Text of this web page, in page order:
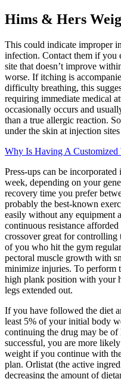
Hims & Hers
This could indicate improper
infection. Contact them if you
site that doesn’t improve
worse. If itching is
difficulty breathing, this
requiring immediate medical
occasionally occurs and
than a true allergic reaction.
under the skin at injection
Why Is Having A Customized
Press-ups can be
week, depending on your
recovery time you prefer
probably the best-known
easily without any equipment
continuous resistance
crossover great for
of you who hit the gym
pectoral muscle growth with
minimize injuries. To perform
high plank position with your
legs extended out.
If you have followed the diet
least 5% of your initial body
continuing the drug may be
successful, you are more
weight if you continue with
plan. Orlistat (the active
decreasing the amount of